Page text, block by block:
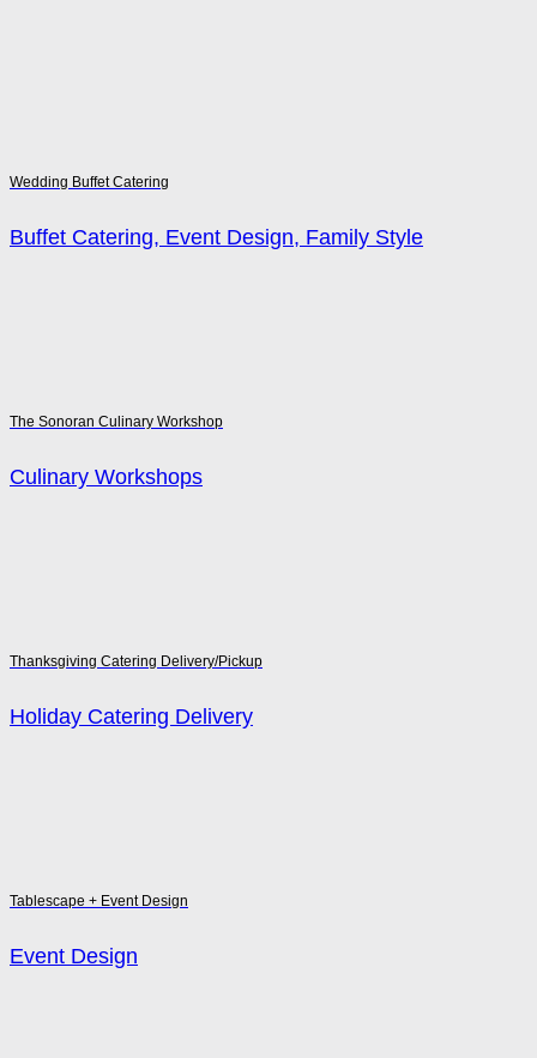
Wedding Buffet Catering
Buffet Catering, Event Design, Family Style
The Sonoran Culinary Workshop
Culinary Workshops
Thanksgiving Catering Delivery/Pickup
Holiday Catering Delivery
Tablescape + Event Design
Event Design